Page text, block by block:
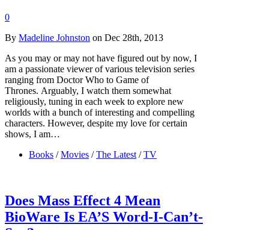
0
By Madeline Johnston on Dec 28th, 2013
As you may or may not have figured out by now, I
am a passionate viewer of various television series
ranging from Doctor Who to Game of
Thrones. Arguably, I watch them somewhat
religiously, tuning in each week to explore new
worlds with a bunch of interesting and compelling
characters. However, despite my love for certain
shows, I am…
Books / Movies / The Latest / TV
Does Mass Effect 4 Mean
BioWare Is EA’S Word-I-Can’t-